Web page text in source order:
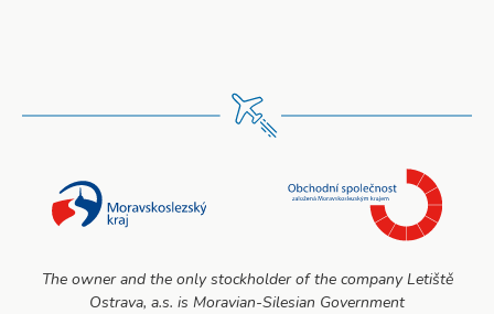
The owner and the only stockholder of the company Letiště
Ostrava, a.s. is Moravian-Silesian Government